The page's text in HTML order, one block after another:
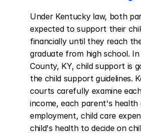
Under Kentucky law, both
expected to support their
financially until they reach
graduate from high school.
County, KY, child support is
the child support guidelines.
courts carefully examine
income, each parent's health
employment, child care
child's health to decide on